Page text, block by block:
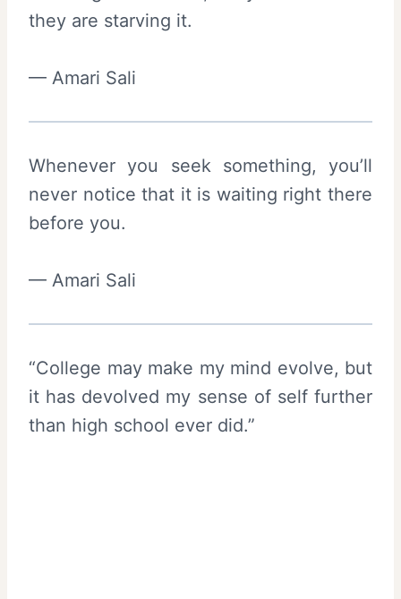
they are starving it.
— Amari Sali
Whenever you seek something, you’ll
never notice that it is waiting right there
before you.
— Amari Sali
“College may make my mind evolve, but
it has devolved my sense of self further
than high school ever did.”